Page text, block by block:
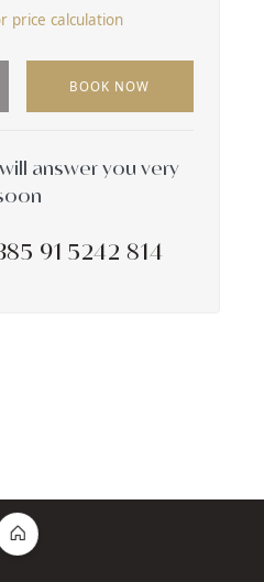
price calculation
BOOK NOW
answer you very
91 5242 814